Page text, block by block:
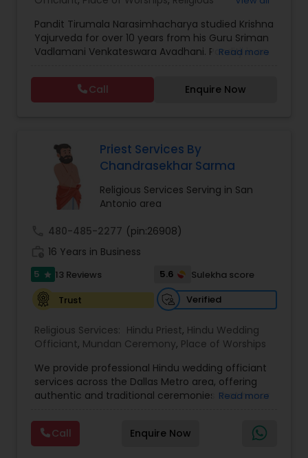
Pandit Tirumala Narasimhacharya studied Krishna
Yajurveda for over 10 years from his Guru Sriman
Vadlamani Venkateswara Avadhani. Panditji is an
familiar with the Shaiva and Shakta traditons.
Narasimhacharyaji has worked as a Veda Pandit
for 12+ years in Jeeyar Educational Trust,
Chicago, and Memphis to conduct various
religious ceremonies. A native Telugu speaker, he
is also fluent in Tamil, Hindi, and English.
Read more
Call Enquire Now
Priest Services By
Chandrasekhar Sarma
Religious Services Serving in San
Antonio area
480-485-2277 (pin:26908)
16 Years in Business
5 star 13 Reviews 5.6
Sulekha score
Trust
Verified
Religious Services: Hindu Priest, Hindu Wedding
Officiant, Mundan Ceremony, Place of Worships
We provide professional Hindu wedding officiant
services across the Dallas Metro area, offering
authentic and traditional ceremonies that honor
preferences. From engagements and weddings
to special pujas and spiritual blessings, our
officiants bring deep knowledge of Hindu
Read more
Call Enquire Now